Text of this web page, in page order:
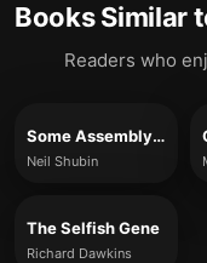
Books Similar
Readers who
Some Assembly Required
Neil Shubin
The Selfish Gene
Richard Dawkins